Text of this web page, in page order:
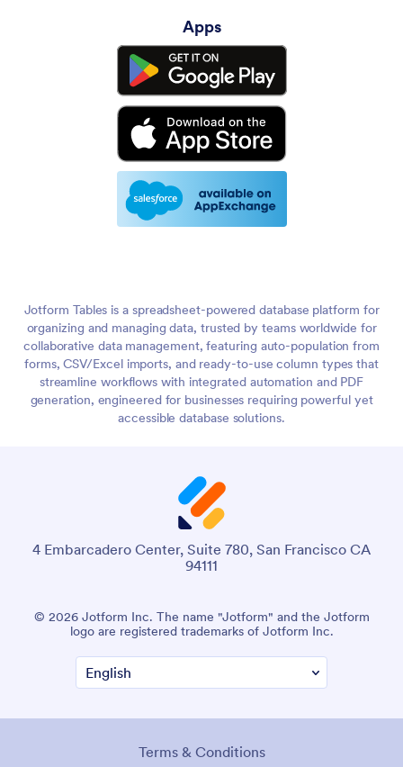
Apps
Jotform Tables is a spreadsheet-powered database platform for
organizing and managing data, trusted by teams worldwide for
collaborative data management, featuring auto-population from
forms, CSV/Excel imports, and ready-to-use column types that
streamline workflows with integrated automation and PDF
generation, engineered for businesses requiring powerful yet
accessible database solutions.
4 Embarcadero Center, Suite 780, San Francisco CA
94111
© 2026 Jotform Inc. The name "Jotform" and the Jotform
logo are registered trademarks of Jotform Inc.
Terms & Conditions